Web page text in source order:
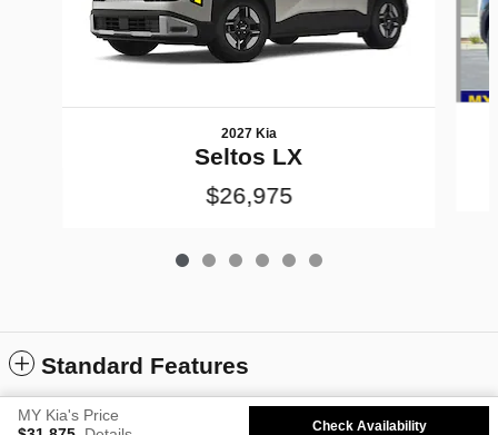
2027 Kia
Seltos LX
$26,975
Standard Features
MY Kia's Price
Check Availability
Kia.com